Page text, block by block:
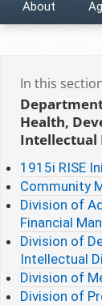
About
In this
Health,
Intellectual
1915i RISE
Community
Division of
Financial
Division of
Intellectual
Division of
Division of